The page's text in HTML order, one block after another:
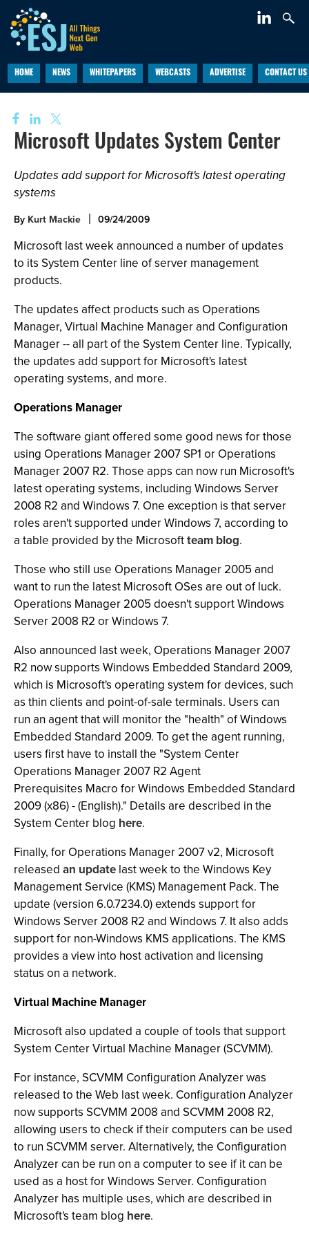
HOME NEWS WHITEPAPERS WEBCASTS ADVERTISE CONTACT US
Microsoft Updates System Center
Updates add support for Microsoft's latest operating
systems
By Kurt Mackie 09/24/2009
Microsoft last week announced a number of updates
to its System Center line of server management
products.
The updates affect products such as Operations
Manager, Virtual Machine Manager and Configuration
Manager -- all part of the System Center line. Typically,
the updates add support for Microsoft's latest
operating systems, and more.
Operations Manager
The software giant offered some good news for those
using Operations Manager 2007 SP1 or Operations
Manager 2007 R2. Those apps can now run Microsoft's
latest operating systems, including Windows Server
2008 R2 and Windows 7. One exception is that server
roles aren't supported under Windows 7, according to
a table provided by the Microsoftteam blog.
Those who still use Operations Manager 2005 and
want to run the latest Microsoft OSes are out of luck.
Operations Manager 2005 doesn't support Windows
Server 2008 R2 or Windows 7.
Also announced last week, Operations Manager 2007
R2 now supports Windows Embedded Standard 2009,
which is Microsoft's operating system for devices, such
as thin clients and point-of-sale terminals. Users can
run an agent that will monitor the "health" of Windows
Embedded Standard 2009. To get the agent running,
users first have to install the "System Center
Operations Manager 2007 R2 Agent
Prerequisites Macro for Windows Embedded Standard
2009 (x86) - (English)." Details are described in the
System Center blog here.
Finally, for Operations Manager 2007 v2, Microsoft
released an update last week to the Windows Key
Management Service (KMS) Management Pack. The
update (version 6.0.7234.0) extends support for
Windows Server 2008 R2 and Windows 7. It also adds
support for non-Windows KMS applications. The KMS
provides a view into host activation and licensing
status on a network.
Virtual Machine Manager
Microsoft also updated a couple of tools that support
System Center Virtual Machine Manager (SCVMM).
For instance, SCVMM Configuration Analyzer was
released to the Web last week. Configuration Analyzer
now supports SCVMM 2008 and SCVMM 2008 R2,
allowing users to check if their computers can be used
to run SCVMM server. Alternatively, the Configuration
Analyzer can be run on a computer to see if it can be
used as a host for Windows Server. Configuration
Analyzer has multiple uses, which are described in
Microsoft's team blog here.